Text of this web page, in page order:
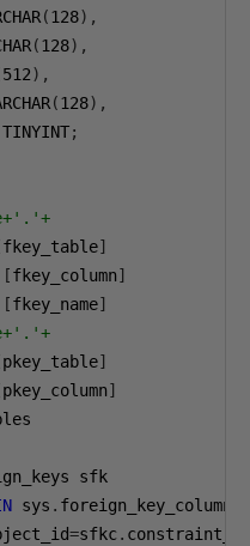
(128),
(128),
512),
(128),
;
fkey_table]
[fkey_column]
[fkey_name]
pkey_table]
pkey_column]
sfk
sys .
=sfkc.